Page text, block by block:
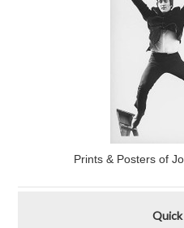
Prints & Posters of
Quick